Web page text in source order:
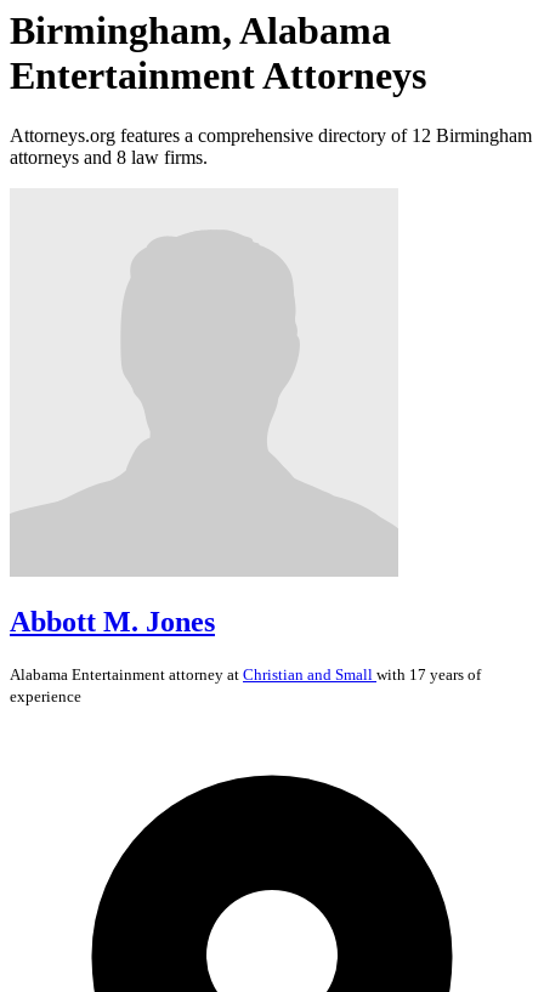
Birmingham, Alabama
Entertainment Attorneys
Attorneys.org features a comprehensive directory of 12 Birmingham
attorneys and 8 law firms.
Abbott M. Jones
Alabama Entertainment attorney at Christian and Small with 17 years of
experience